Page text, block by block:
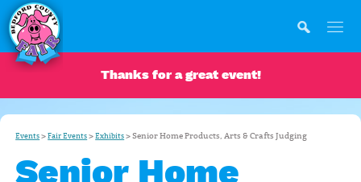
Thanks for a great event!
Events >Fair Events >Exhibits >Senior Home Products, Arts & Crafts Judging
Senior Home